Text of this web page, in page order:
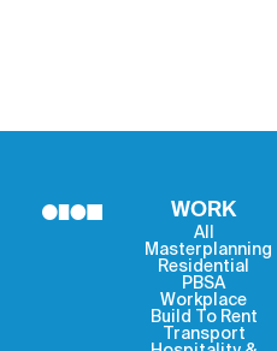
WORK
All
Masterplanning
Residential
PBSA
Workplace
Build To Rent
Transport